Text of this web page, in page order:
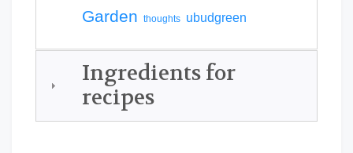
Garden thoughts ubudgreen
Ingredients for
recipes